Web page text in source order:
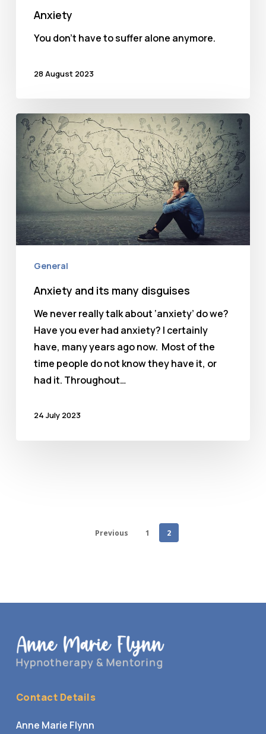
Anxiety
You don't have to suffer alone anymore.
28 August 2023
Anxiety
and
its
many
disguises
General
Anxiety and its many disguises
We never really talk about ‘anxiety’ do we?
Have you ever had anxiety? I certainly
have, many years ago now. Most of the
time people do not know they have it, or
had it. Throughout…
24 July 2023
Previous 1 2
Contact Details
Anne Marie Flynn